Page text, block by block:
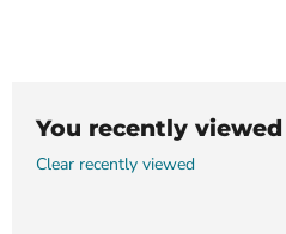
You recently viewed
Clear recently viewed